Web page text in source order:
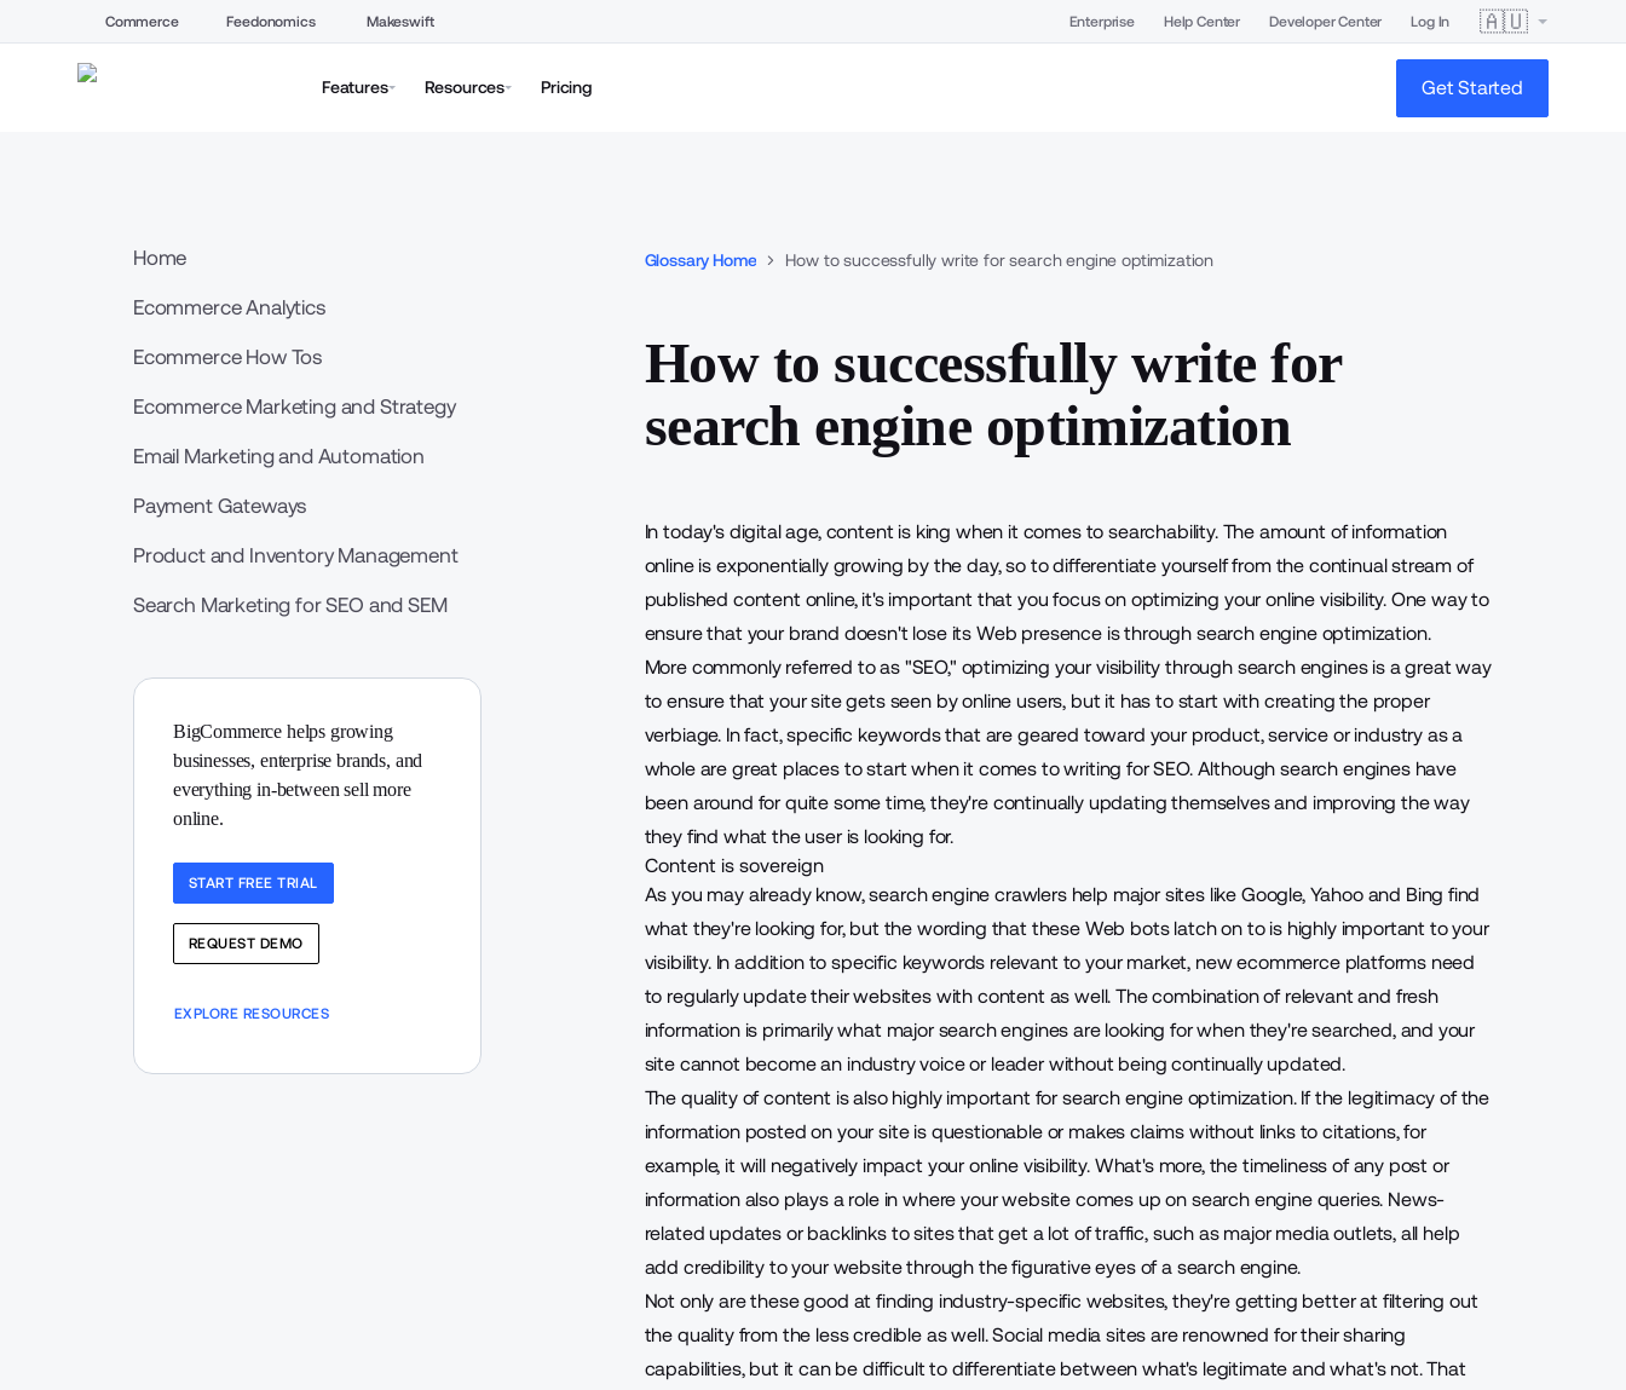
Commerce Feedonomics Makeswift Enterprise Help Center Developer Center Log In 🇦🇺
Features Resources Pricing Get Started
Home
Ecommerce Analytics
Ecommerce How Tos
Ecommerce Marketing and Strategy
Email Marketing and Automation
Payment Gateways
Product and Inventory Management
Search Marketing for SEO and SEM
BigCommerce helps growing
businesses, enterprise brands, and
everything in-between sell more
online.
START FREE TRIAL
REQUEST DEMO
EXPLORE RESOURCES
Glossary Home How to successfully write for search engine optimization
How to successfully write for
search engine optimization
In today's digital age, content is king when it comes to searchability. The amount of information
online is exponentially growing by the day, so to differentiate yourself from the continual stream of
published content online, it's important that you focus on optimizing your online visibility. One way to
ensure that your brand doesn't lose its Web presence is through search engine optimization.
More commonly referred to as "SEO," optimizing your visibility through search engines is a great way
to ensure that your site gets seen by online users, but it has to start with creating the proper
verbiage. In fact, specific keywords that are geared toward your product, service or industry as a
whole are great places to start when it comes to writing for SEO. Although search engines have
been around for quite some time, they're continually updating themselves and improving the way
they find what the user is looking for.
Content is sovereign
As you may already know, search engine crawlers help major sites like Google, Yahoo and Bing find
what they're looking for, but the wording that these Web bots latch on to is highly important to your
visibility. In addition to specific keywords relevant to your market, new ecommerce platforms need
to regularly update their websites with content as well. The combination of relevant and fresh
information is primarily what major search engines are looking for when they're searched, and your
site cannot become an industry voice or leader without being continually updated.
The quality of content is also highly important for search engine optimization. If the legitimacy of the
information posted on your site is questionable or makes claims without links to citations, for
example, it will negatively impact your online visibility. What's more, the timeliness of any post or
information also plays a role in where your website comes up on search engine queries. News-
related updates or backlinks to sites that get a lot of traffic, such as major media outlets, all help
add credibility to your website through the figurative eyes of a search engine.
Not only are these good at finding industry-specific websites, they're getting better at filtering out
the quality from the less credible as well. Social media sites are renowned for their sharing
capabilities, but it can be difficult to differentiate between what's legitimate and what's not. That